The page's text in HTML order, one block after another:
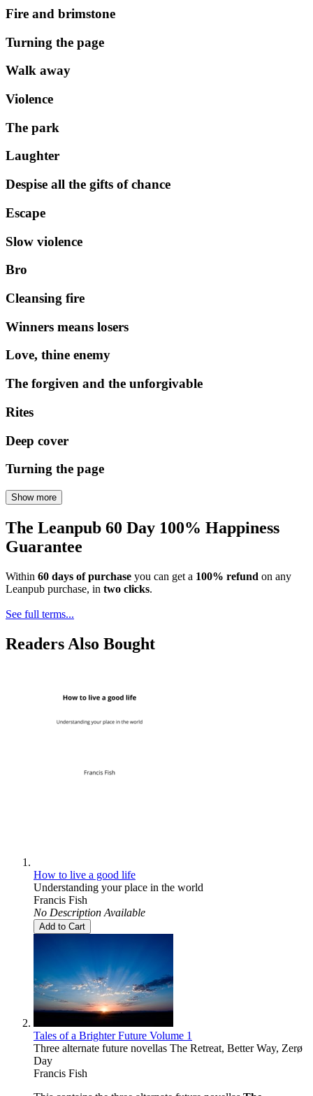
Fire and brimstone
Turning the page
Walk away
Violence
The park
Laughter
Despise all the gifts of chance
Escape
Slow violence
Bro
Cleansing fire
Winners means losers
Love, thine enemy
The forgiven and the unforgivable
Rites
Deep cover
Turning the page
Show more
The Leanpub 60 Day 100% Happiness
Guarantee
Within 60 days of purchase you can get a 100% refund on any
Leanpub purchase, in two clicks.
See full terms...
Readers Also Bought
How to live a good life
Understanding your place in the world
Francis Fish
No Description Available
Add to Cart
Tales of a Brighter Future Volume 1
Three alternate future novellas The Retreat, Better Way, Zerø
Day
Francis Fish